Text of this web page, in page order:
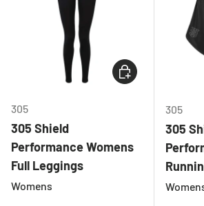
305
305 Shield
Performance Womens
Full Leggings
Womens
CHOOSE OPTIONS
305
305